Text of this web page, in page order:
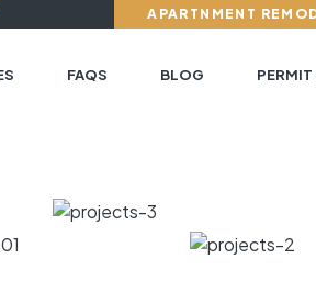
APARTNMENT
FAQS BLOG PERMIT